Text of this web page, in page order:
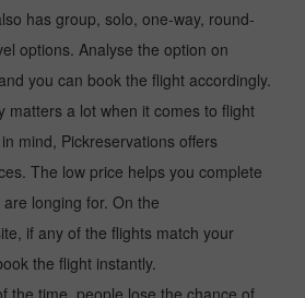
has group, solo, one-way, round-
options. Analyse the option on
you can book the flight accordingly.
matters a lot when it comes to flight
mind, Pickreservations offers
The low price helps you complete
longing for. On the
if any of the flights match your
the flight instantly.
the time, people lose the chance of